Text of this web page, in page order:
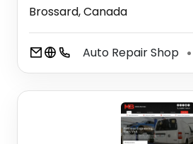
Brossard, Canada
Auto Repair Shop ⚫